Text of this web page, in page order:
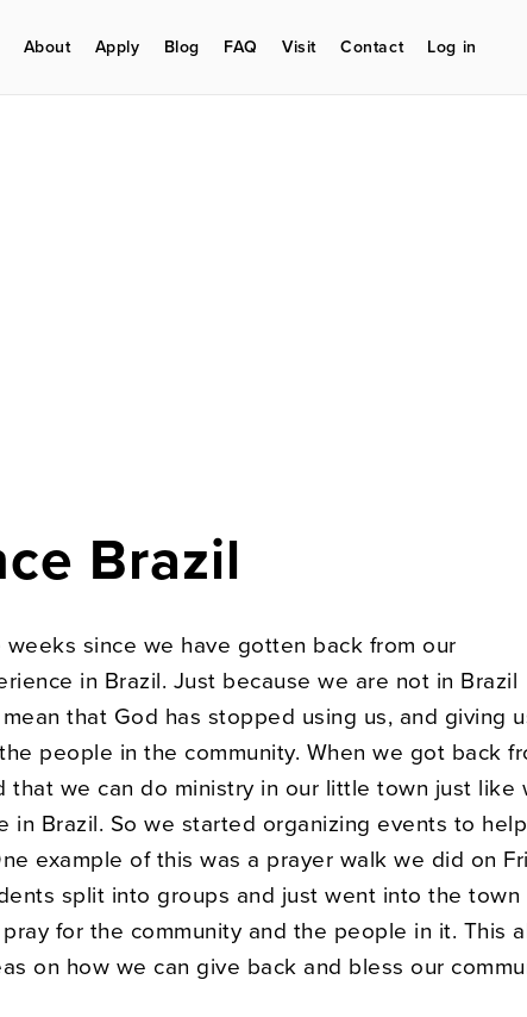
About Apply Blog FAQ Visit Contact Log in
Brazil
since we have gotten back from our
in Brazil. Just because we are not in Brazil
mean that God has stopped using us, and giving
people in the community. When we got back
that we can do ministry in our little town just like
in Brazil. So we started organizing events to
example of this was a prayer walk we did on
split into groups and just went into the town
for the community and the people in it. This
on how we can give back and bless our